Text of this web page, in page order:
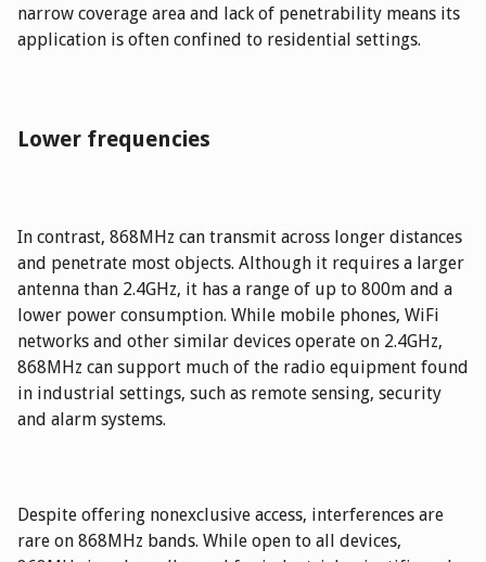
narrow coverage area and lack of penetrability means its
application is often confined to residential settings.
Lower frequencies
In contrast, 868MHz can transmit across longer distances
and penetrate most objects. Although it requires a larger
antenna than 2.4GHz, it has a range of up to 800m and a
lower power consumption. While mobile phones, WiFi
networks and other similar devices operate on 2.4GHz,
868MHz can support much of the radio equipment found
in industrial settings, such as remote sensing, security
and alarm systems.
Despite offering nonexclusive access, interferences are
rare on 868MHz bands. While open to all devices,